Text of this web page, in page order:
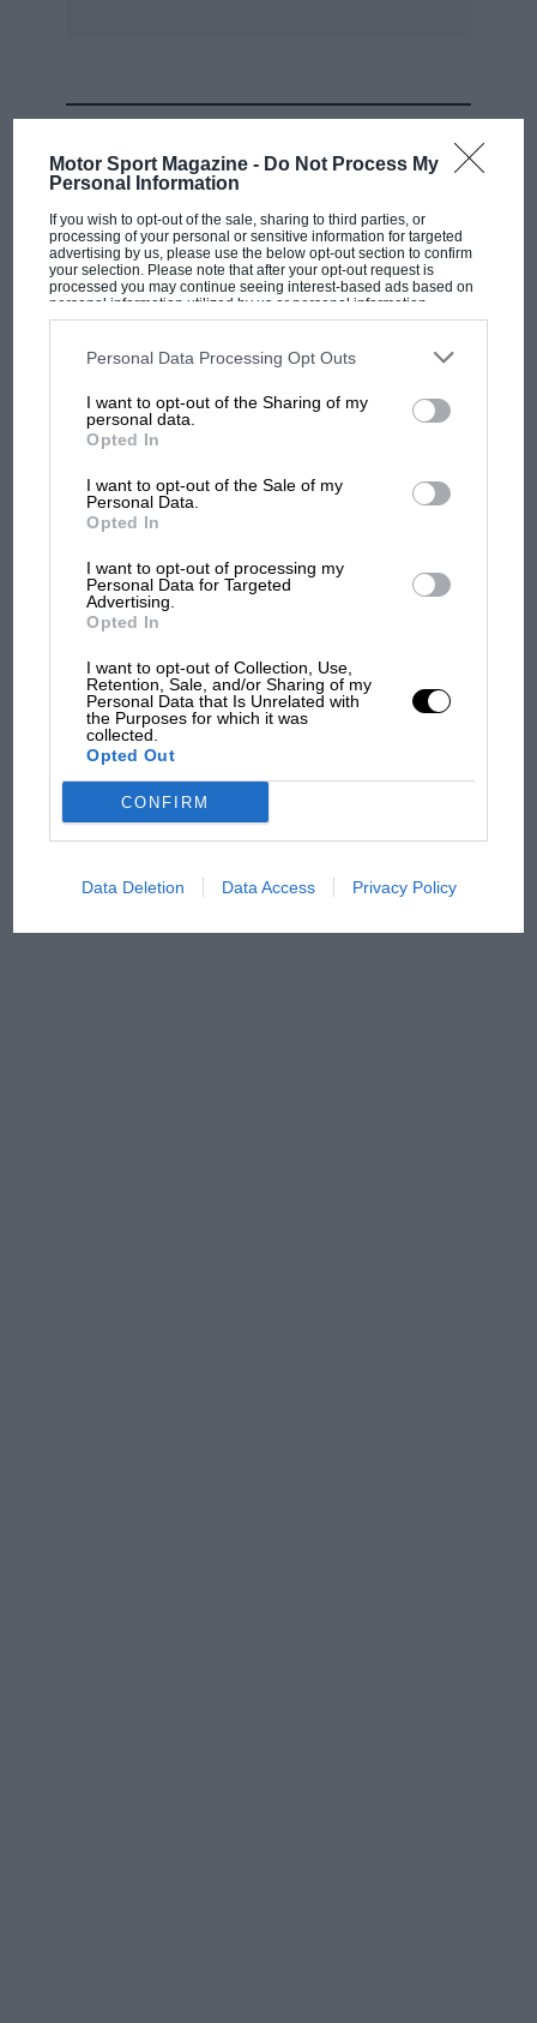
Motor Sport Magazine - Do Not Process My
Personal Information
If you wish to opt-out of the sale, sharing to third parties, or
processing of your personal or sensitive information for targeted
advertising by us, please use the below opt-out section to confirm
your selection. Please note that after your opt-out request is
processed you may continue seeing interest-based ads based on
personal information utilized by us or personal information
disclosed to third parties prior to your opt-out. You may separately
third parties on the IAB’s list of downstream participants. This
information may also be disclosed by us to third parties on the
third parties.
Personal Data Processing Opt Outs
I want to opt-out of the Sharing of my
personal data.
Opted In
I want to opt-out of the Sale of my
Personal Data.
Opted In
I want to opt-out of processing my
Personal Data for Targeted
Advertising.
Opted In
I want to opt-out of Collection, Use,
Retention, Sale, and/or Sharing of my
Personal Data that Is Unrelated with
the Purposes for which it was
collected.
Opted Out
CONFIRM
Data Deletion Data Access Privacy Policy
MOTOGP
But where was Marc Márquez?
The first British Grand
Brooklands race
100 years of the British
has no sympathy for F1